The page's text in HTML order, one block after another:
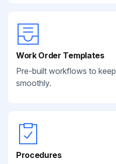
Work Order Templates
Pre-built workflows to
smoothly.
Procedures